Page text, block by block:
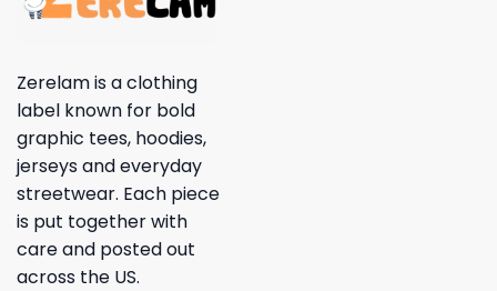
Zerelam is a clothing
label known for bold
graphic tees, hoodies,
jerseys and everyday
streetwear. Each piece
is put together with
care and posted out
across the US.